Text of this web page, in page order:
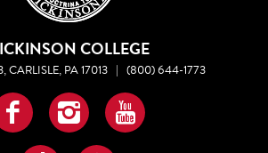
COLLEGE
CARLISLE, PA 17013 | (800) 644-1773
Facebook
InstagramYouTube